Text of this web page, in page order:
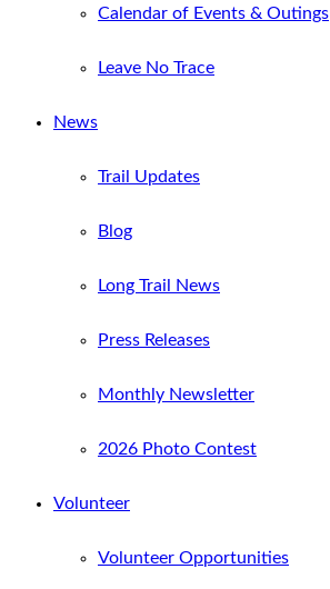
Calendar of Events & Outings
Leave No Trace
News
Trail Updates
Blog
Long Trail News
Press Releases
Monthly Newsletter
2026 Photo Contest
Volunteer
Volunteer Opportunities